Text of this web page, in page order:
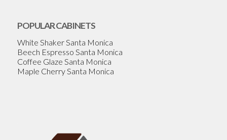
POPULAR CABINETS
White Shaker Santa Monica
Beech Espresso Santa Monica
Coffee Glaze Santa Monica
Maple Cherry Santa Monica